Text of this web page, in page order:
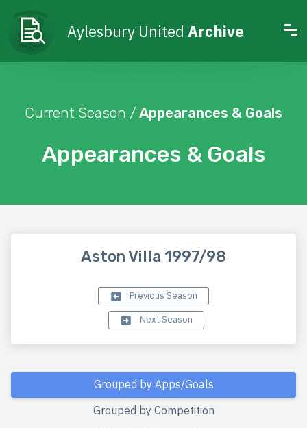
Aylesbury United Archive
Appearances & Goals
Current Season / Appearances & Goals
Aston Villa 1997/98
Previous Season
Next Season
Grouped by Apps/Goals
Grouped by Competition